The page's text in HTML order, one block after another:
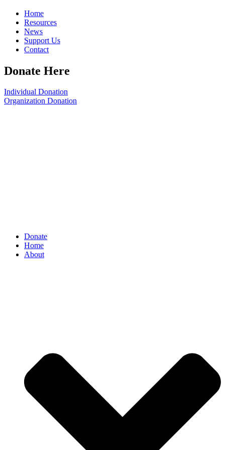
Home
Resources
News
Support Us
Contact
Donate Here
Individual Donation
Organization Donation
Donate
Home
About